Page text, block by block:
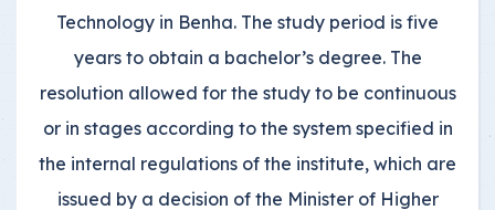
Technology in Benha. The study period is five
years to obtain a bachelor’s degree. The
resolution allowed for the study to be continuous
or in stages according to the system specified in
the internal regulations of the institute, which are
issued by a decision of the Minister of Higher